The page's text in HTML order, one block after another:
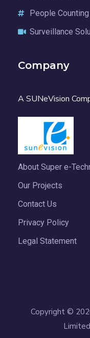
People
Surveillance
Company
A SUNeVision
About Super e-
Our Projects
Contact Us
Privacy Policy
Legal Statement
Copyright ©